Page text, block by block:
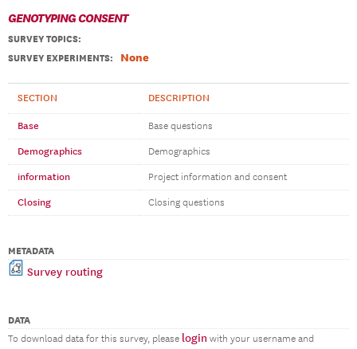
GENOTYPING CONSENT
SURVEY TOPICS:
SURVEY EXPERIMENTS:
None
SECTION DESCRIPTION
Base Base questions
Demographics Demographics
information Project information and consent
Closing Closing questions
METADATA
Survey routing
DATA
To download data for this survey, please login with your username and